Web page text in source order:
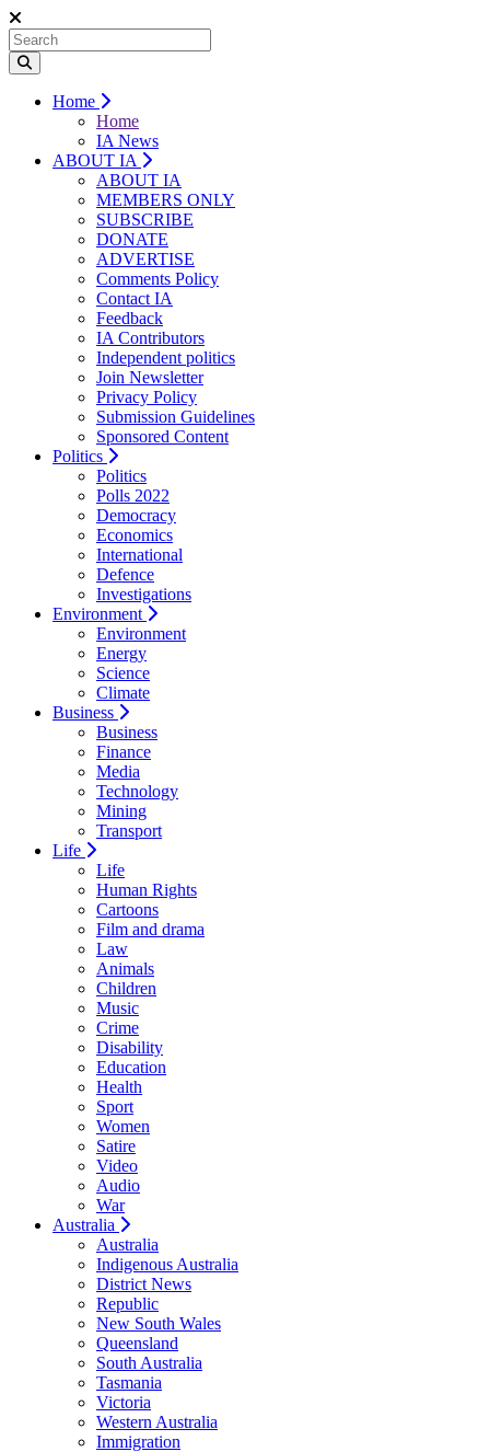
Home
Home
IA News
ABOUT IA
ABOUT IA
MEMBERS ONLY
SUBSCRIBE
DONATE
ADVERTISE
Comments Policy
Contact IA
Feedback
IA Contributors
Independent politics
Join Newsletter
Privacy Policy
Submission Guidelines
Sponsored Content
Politics
Politics
Polls 2022
Democracy
Economics
International
Defence
Investigations
Environment
Environment
Energy
Science
Climate
Business
Business
Finance
Media
Technology
Mining
Transport
Life
Life
Human Rights
Cartoons
Film and drama
Law
Animals
Children
Music
Crime
Disability
Education
Health
Sport
Women
Satire
Video
Audio
War
Australia
Australia
Indigenous Australia
District News
Republic
New South Wales
Queensland
South Australia
Tasmania
Victoria
Western Australia
Immigration